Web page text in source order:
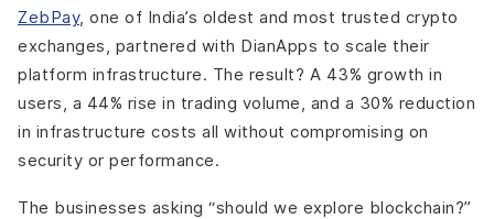
ZebPay, one of India’s oldest and most trusted crypto
exchanges, partnered with DianApps to scale their
platform infrastructure. The result? A 43% growth in
users, a 44% rise in trading volume, and a 30% reduction
in infrastructure costs all without compromising on
security or performance.
The businesses asking “should we explore blockchain?”